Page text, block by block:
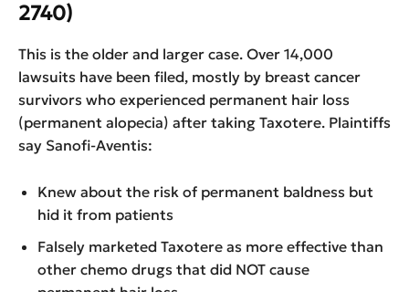
2740)
This is the older and larger case. Over 14,000
lawsuits have been filed, mostly by breast cancer
survivors who experienced permanent hair loss
(permanent alopecia) after taking Taxotere. Plaintiffs
say Sanofi-Aventis:
Knew about the risk of permanent baldness but
hid it from patients
Falsely marketed Taxotere as more effective than
other chemo drugs that did NOT cause